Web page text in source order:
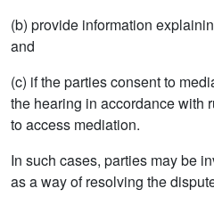
(b) provide information
and
(c) if the parties consent to
the hearing in accordance with
to access mediation.
In such cases, parties may be
as a way of resolving the